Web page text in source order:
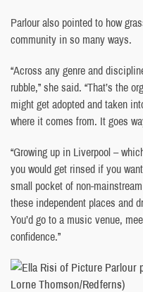
Parlour also pointed to how
community in so many ways.
“Across any genre and
rubble,” she said. “That’s the
might get adopted and taken
where it comes from. It goes
“Growing up in Liverpool –
you would get rinsed if you
small pocket of non-
these independent places and
You’d go to a music venue,
confidence.”